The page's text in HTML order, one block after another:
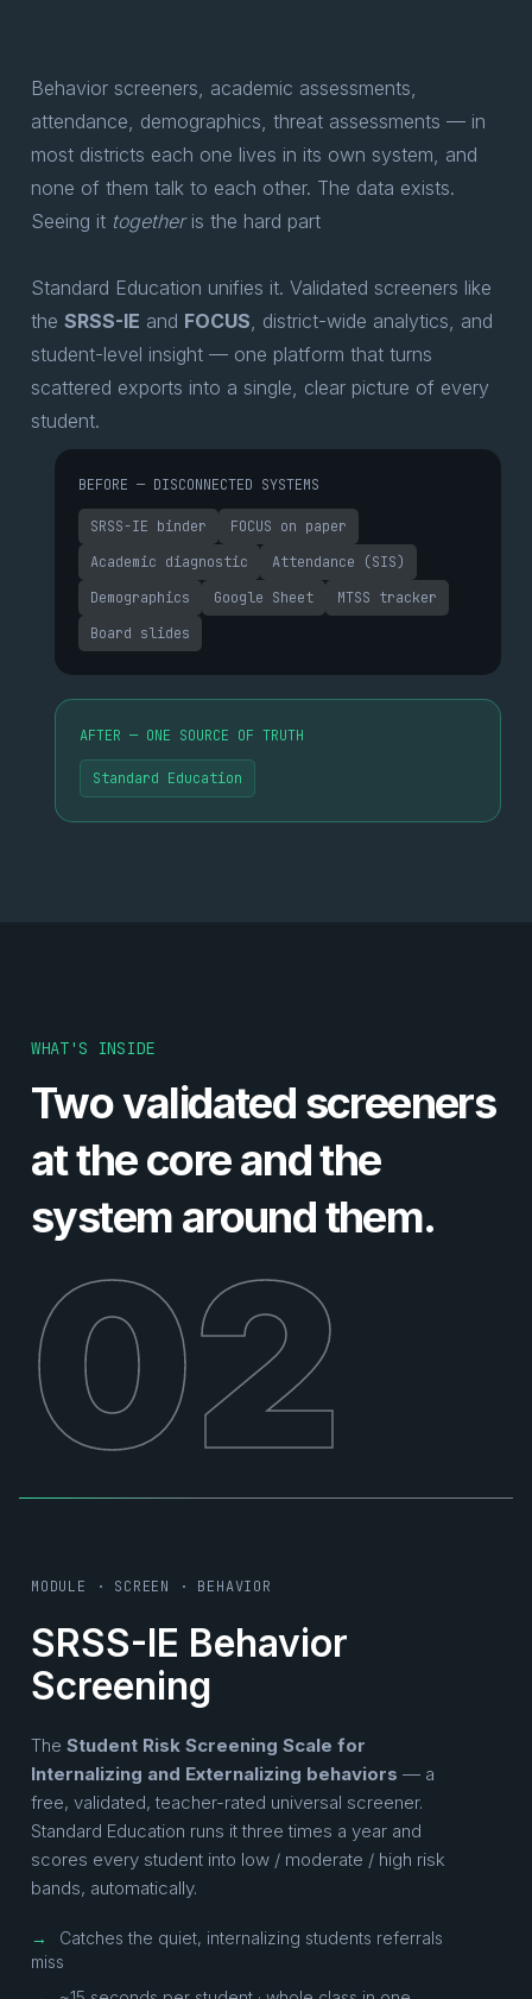
Behavior screeners, academic assessments,
attendance, demographics, threat assessments — in
most districts each one lives in its own system, and
none of them talk to each other. The data exists.
Seeing it togetheris the hard part
Standard Education unifies it. Validated screeners like
the SRSS-IE and FOCUS , district-wide analytics, and
student-level insight — one platform that turns
scattered exports into a single, clear picture of every
student.
BEFORE — DISCONNECTED SYSTEMS
SRSS-IE binder
FOCUS on paper
Academic diagnostic
Attendance (SIS)
Demographics
Google Sheet
MTSS tracker
Board slides
AFTER — ONE SOURCE OF TRUTH
Standard Education
WHAT'S INSIDE
Two validated screeners
at the core and the
system around them.
02
MODULE · SCREEN · BEHAVIOR
SRSS-IE Behavior
Screening
The Student Risk Screening Scale for
Internalizing and Externalizing behaviors — a
free, validated, teacher-rated universal screener.
Standard Education runs it three times a year and
scores every student into low / moderate / high risk
bands, automatically.
→
Catches the quiet, internalizing students referrals
miss